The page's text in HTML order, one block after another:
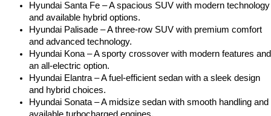
Hyundai Santa Fe – A spacious SUV with modern technology
and available hybrid options.
Hyundai Palisade – A three-row SUV with premium comfort
and advanced technology.
Hyundai Kona – A sporty crossover with modern features and
an all-electric option.
Hyundai Elantra – A fuel-efficient sedan with a sleek design
and hybrid choices.
Hyundai Sonata – A midsize sedan with smooth handling and